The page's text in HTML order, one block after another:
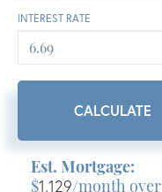
INTEREST RATE
CALCULATE
Est. Mortgage:
$1,129/month over